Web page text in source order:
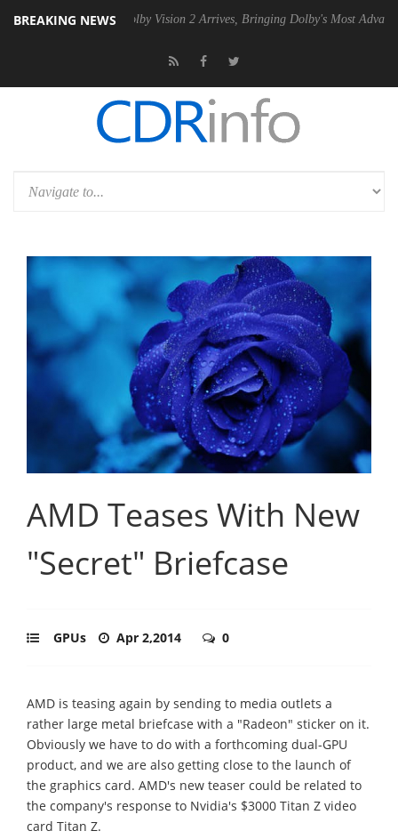
BREAKING NEWS
Dolby Vision 2 Arrives, Bringing Dolby's Most Advanced Picture
AMD Teases With New
"Secret" Briefcase
GPUs Apr 2,2014 0
AMD is teasing again by sending to media outlets a
rather large metal briefcase with a "Radeon" sticker on it.
Obviously we have to do with a forthcoming dual-GPU
product, and we are also getting close to the launch of
the graphics card. AMD's new teaser could be related to
the company's response to Nvidia's $3000 Titan Z video
card Titan Z.